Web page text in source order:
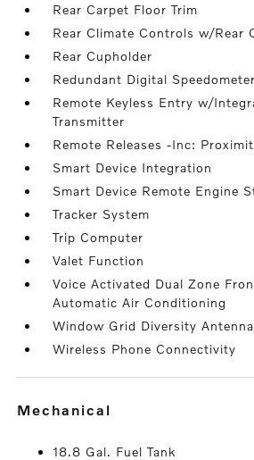
Rear Carpet Floor Trim
Rear Climate Controls w/Rear
Rear Cupholder
Redundant Digital Speedometer
Remote Keyless Entry w/
Transmitter
Remote Releases -Inc:
Smart Device Integration
Smart Device Remote Engine
Tracker System
Trip Computer
Valet Function
Voice Activated Dual Zone
Automatic Air Conditioning
Window Grid Diversity Antenna
Wireless Phone Connectivity
mechanical
18.8 Gal. Fuel Tank